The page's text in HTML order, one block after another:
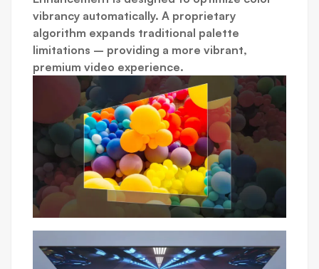
vibrancy automatically. A proprietary
algorithm expands traditional palette
limitations – providing a more vibrant,
premium video experience.